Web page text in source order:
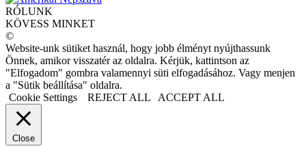
RÓLUNK
KÖVESS MINKET
©
Website-unk sütiket használ, hogy jobb élményt nyújthassunk
Önnek, amikor visszatér az oldalra. Kérjük, kattintson az
"Elfogadom" gombra valamennyi süti elfogadásához. Vagy menjen
a "Sütik beállítása" oldalra.
Cookie Settings
REJECT ALL ACCEPT ALL
Close